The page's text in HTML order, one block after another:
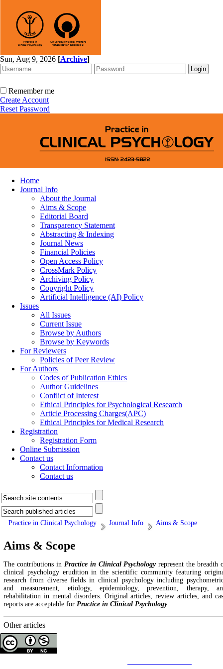
Sun, Aug 9, 2026 [Archive]
Remember me
Create Account
Reset Password
Home
Journal Info
About the Journal
Aims & Scope
Editorial Board
Transparency Statement
Abstracting & Indexing
Journal News
Financial Policies
Open Access Policy
CrossMark Policy
Archiving Policy
Copyright Policy
Artificial Intelligence (AI) Policy
Issues
All Issues
Current Issue
Browse by Authors
Browse by Keywords
For Reviewers
Policies of Peer Review
For Authors
Codes of Publication Ethics
Author Guidelines
Conflict of Interest
Ethical Principles for Psychological Research
Article Processing Charges(APC)
Ethical Principles for Medical Research
Registration
Registration Form
Online Submission
Contact us
Contact Information
Contact us
Practice in Clinical Psychology Journal Info Aims & Scope
Aims & Scope
The contributions in Practice in Clinical Psychology represent the breadth
clinical psychology erudition in the scientific community featuring
research from diverse fields in clinical psychology including
and measurement, etiology, epidemiology, prevention, therapy,
rehabilitation in mental disorders. Original articles, review articles, and
reports are acceptable for Practice in Clinical Psychology.
Other articles